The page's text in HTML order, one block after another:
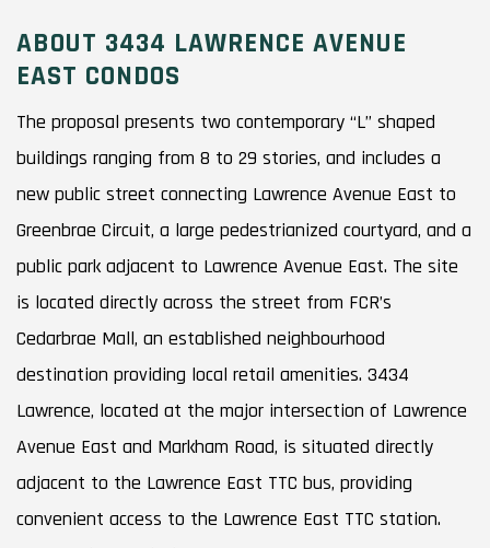
ABOUT 3434 LAWRENCE AVENUE
EAST CONDOS
The proposal presents two contemporary “L” shaped
buildings ranging from 8 to 29 stories, and includes a
new public street connecting Lawrence Avenue East to
Greenbrae Circuit, a large pedestrianized courtyard, and a
public park adjacent to Lawrence Avenue East. The site
is located directly across the street from FCR’s
Cedarbrae Mall, an established neighbourhood
destination providing local retail amenities. 3434
Lawrence, located at the major intersection of Lawrence
Avenue East and Markham Road, is situated directly
adjacent to the Lawrence East TTC bus, providing
convenient access to the Lawrence East TTC station.